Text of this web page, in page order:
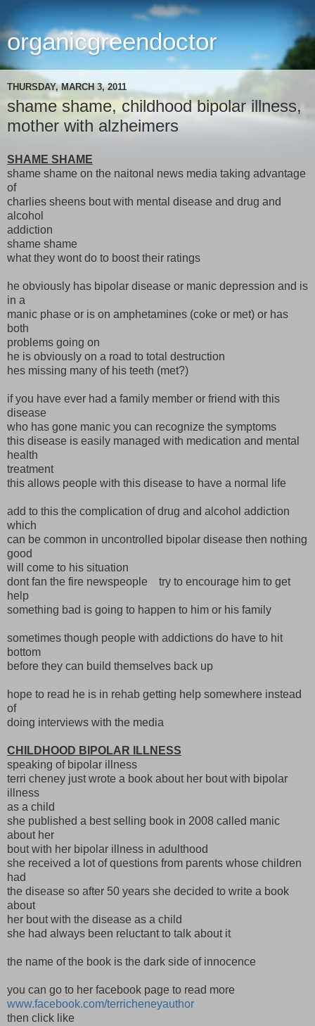
organicgreendoctor
THURSDAY, MARCH 3, 2011
shame shame, childhood bipolar illness,
mother with alzheimers
SHAME SHAME
shame shame on the naitonal news media taking advantage
of
charlies sheens bout with mental disease and drug and
alcohol
addiction
shame shame
what they wont do to boost their ratings
he obviously has bipolar disease or manic depression and is
in a
manic phase or is on amphetamines (coke or met) or has
both
problems going on
he is obviously on a road to total destruction
hes missing many of his teeth (met?)
if you have ever had a family member or friend with this
disease
who has gone manic you can recognize the symptoms
this disease is easily managed with medication and mental
health
treatment
this allows people with this disease to have a normal life
add to this the complication of drug and alcohol addiction
which
can be common in uncontrolled bipolar disease then nothing
good
will come to his situation
dont fan the fire newspeople try to encourage him to get
help
something bad is going to happen to him or his family
sometimes though people with addictions do have to hit
bottom
before they can build themselves back up
hope to read he is in rehab getting help somewhere instead
of
doing interviews with the media
CHILDHOOD BIPOLAR ILLNESS
speaking of bipolar illness
terri cheney just wrote a book about her bout with bipolar
illness
as a child
she published a best selling book in 2008 called manic
about her
bout with her bipolar illness in adulthood
she received a lot of questions from parents whose children
had
the disease so after 50 years she decided to write a book
about
her bout with the disease as a child
she had always been reluctant to talk about it
the name of the book is the dark side of innocence
you can go to her facebook page to read more
www.facebook.com/terricheneyauthor
then click like